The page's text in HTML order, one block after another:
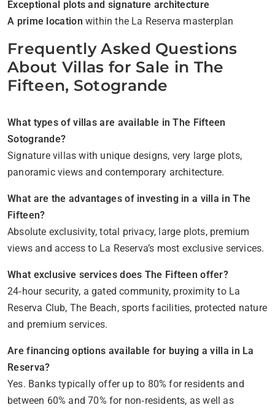
Exceptional plots and signature architecture
A prime location within the La Reserva masterplan
Frequently Asked Questions
About Villas for Sale in The
Fifteen, Sotogrande
What types of villas are available in The Fifteen
Sotogrande?
Signature villas with unique designs, very large plots,
panoramic views and contemporary architecture.
What are the advantages of investing in a villa in The
Fifteen?
Absolute exclusivity, total privacy, large plots, premium
views and access to La Reserva’s most exclusive services.
What exclusive services does The Fifteen offer?
24‑hour security, a gated community, proximity to La
Reserva Club, The Beach, sports facilities, protected nature
and premium services.
Are financing options available for buying a villa in La
Reserva?
Yes. Banks typically offer up to 80% for residents and
between 60% and 70% for non‑residents, as well as